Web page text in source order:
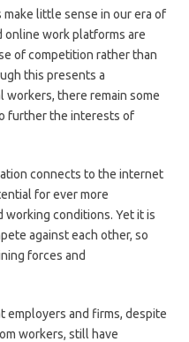
little sense in our era of
online work platforms are
of competition rather than
this presents a
there remain some
further the interests of
connects to the internet
for ever more
working conditions. Yet it is
against each other, so
forces and
employers and firms, despite
workers, still have